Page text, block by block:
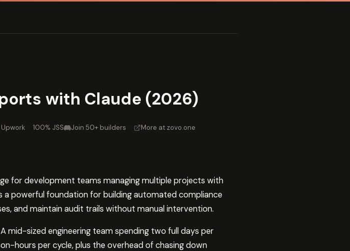
with Claude (2026)
· 100% JSS Join 50+ builders · More at zovo.one
for development teams managing multiple projects with
powerful foundation for building automated compliance
and maintain audit trails without manual intervention.
mid-sized engineering team spending two full days per
hours per cycle, plus the overhead of chasing down